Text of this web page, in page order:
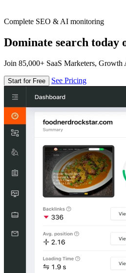
Complete SEO & AI monitoring
Dominate search today
Join 85,000+ SaaS Marketers, Growth
Start for Free See Pricing